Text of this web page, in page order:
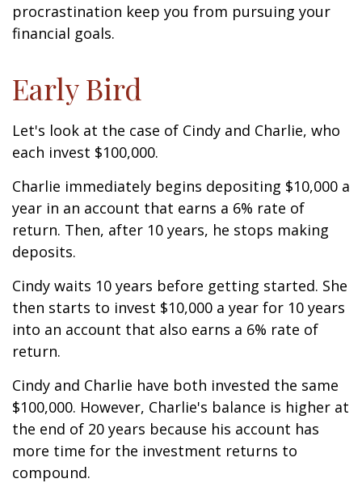
procrastination keep you from pursuing your
financial goals.
Early Bird
Let's look at the case of Cindy and Charlie, who
each invest $100,000.
Charlie immediately begins depositing $10,000 a
year in an account that earns a 6% rate of
return. Then, after 10 years, he stops making
deposits.
Cindy waits 10 years before getting started. She
then starts to invest $10,000 a year for 10 years
into an account that also earns a 6% rate of
return.
Cindy and Charlie have both invested the same
$100,000. However, Charlie's balance is higher at
the end of 20 years because his account has
more time for the investment returns to
compound.